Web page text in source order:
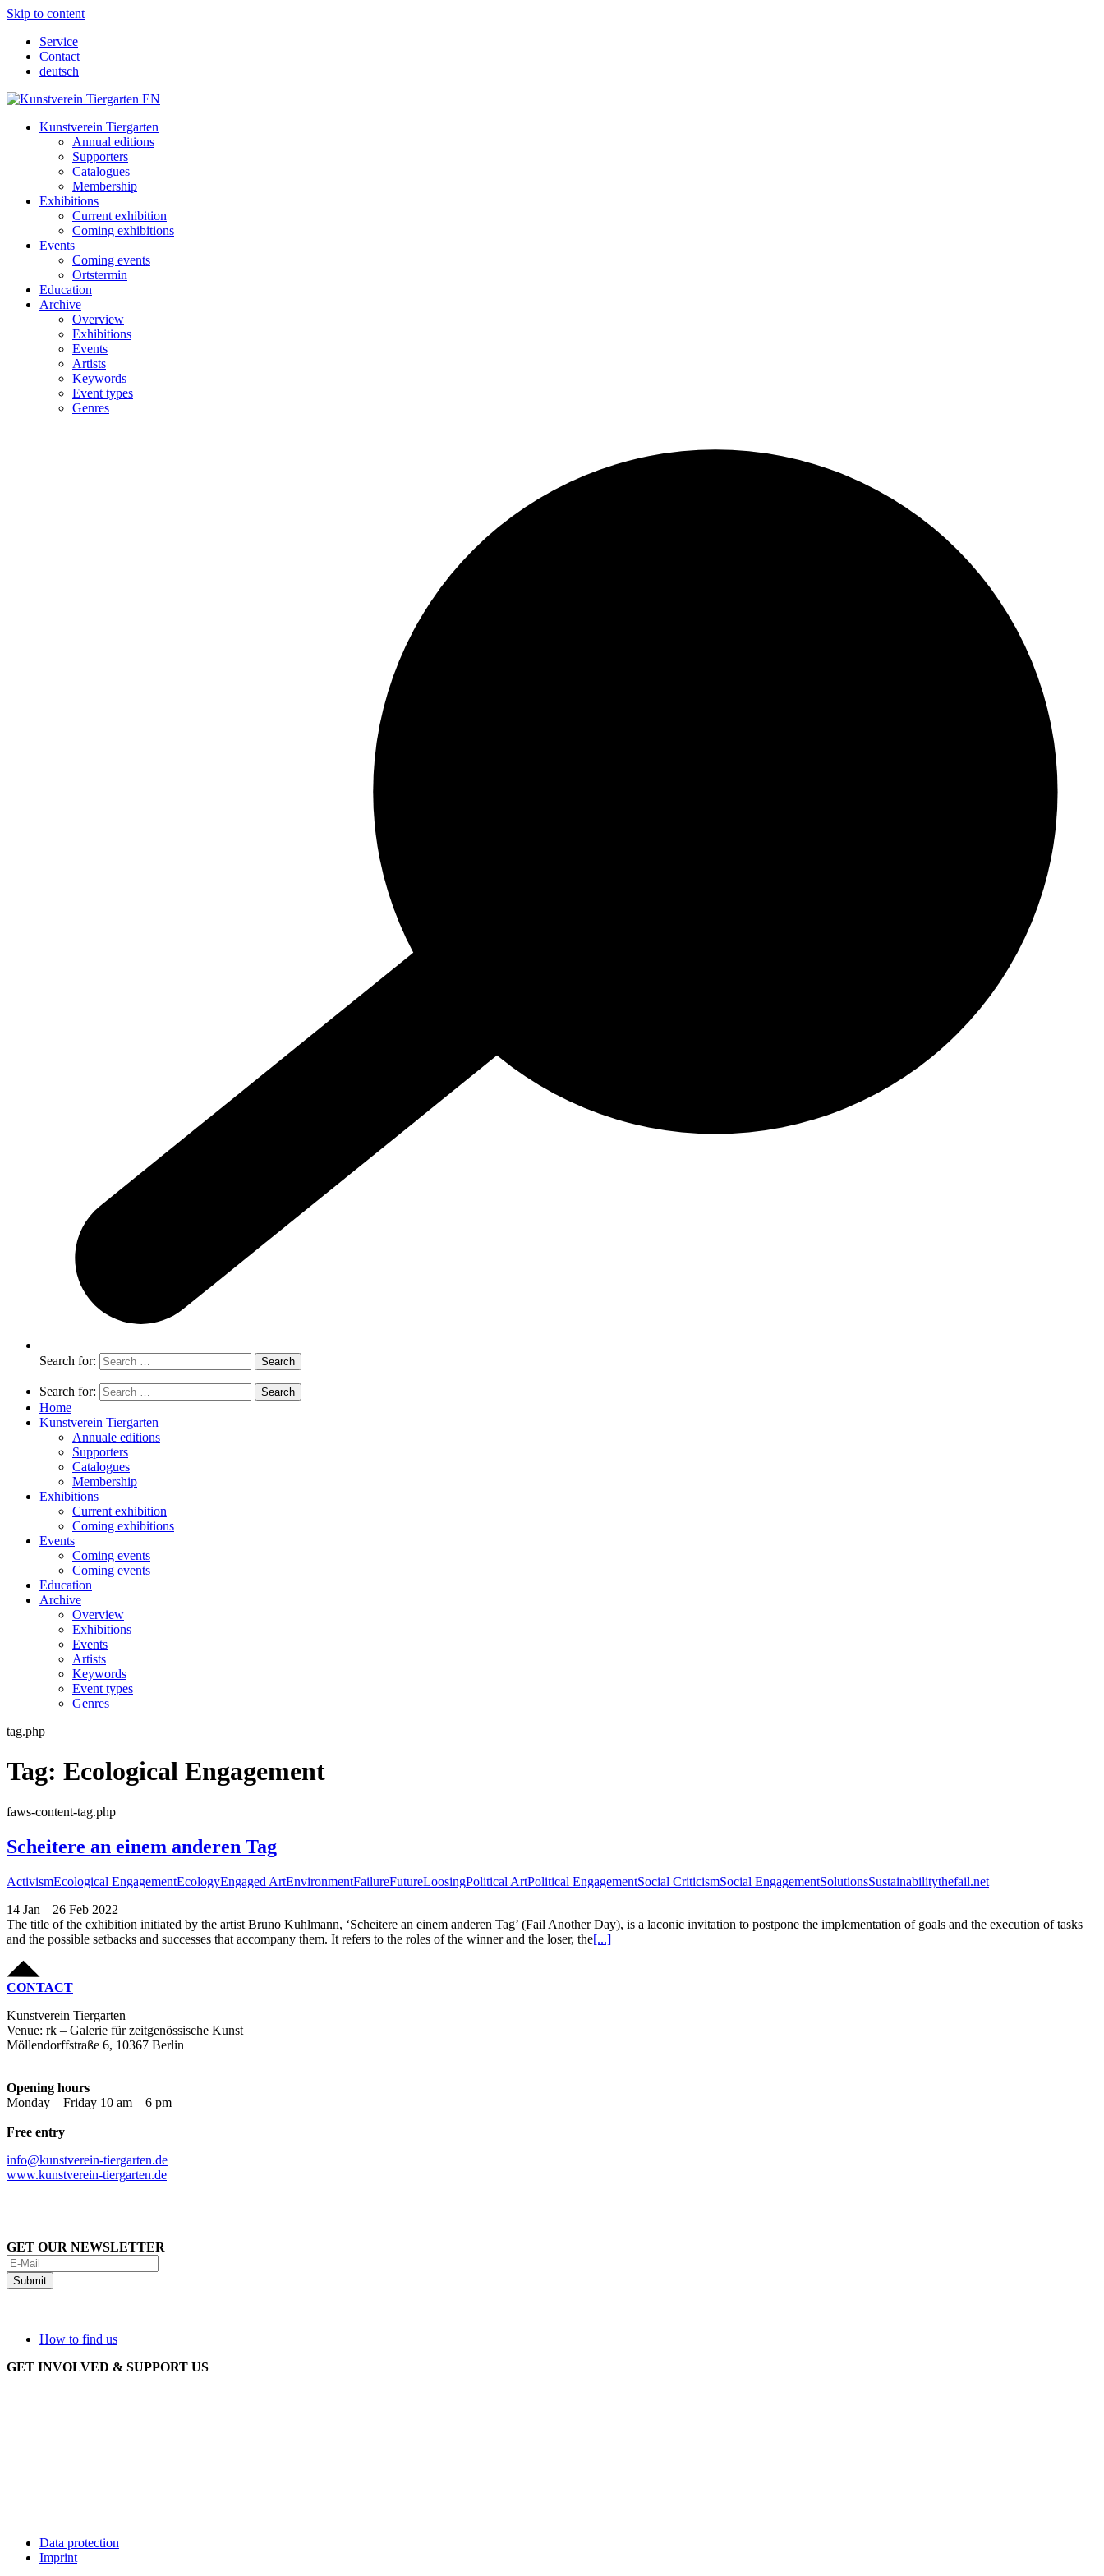
Skip to content
Service
Contact
deutsch
Kunstverein Tiergarten
Annual editions
Supporters
Catalogues
Membership
Exhibitions
Current exhibition
Coming exhibitions
Events
Coming events
Ortstermin
Education
Archive
Overview
Exhibitions
Events
Artists
Keywords
Event types
Genres
Search for:
Search for:
Home
Kunstverein Tiergarten
Annuale editions
Supporters
Catalogues
Membership
Exhibitions
Current exhibition
Coming exhibitions
Events
Coming events
Coming events
Education
Archive
Overview
Exhibitions
Events
Artists
Keywords
Event types
Genres
tag.php
Tag: Ecological Engagement
faws-content-tag.php
Scheitere an einem anderen Tag
ActivismEcological EngagementEcologyEngaged ArtEnvironmentFailureFutureLoosingPolitical ArtPolitical EngagementSocial CriticismSocial EngagementSolutionsSustainabilitythefail.net
14 Jan – 26 Feb 2022
The title of the exhibition initiated by the artist Bruno Kuhlmann, ‘Scheitere an einem anderen Tag’ (Fail Another Day), is a laconic invitation to postpone the implementation of goals and the execution of tasks
and the possible setbacks and successes that accompany them. It refers to the roles of the winner and the loser, the[...]
CONTACT
Kunstverein Tiergarten
Venue: rk – Galerie für zeitgenössische Kunst
Möllendorffstraße 6, 10367 Berlin
Opening hours
Monday – Friday 10 am – 6 pm
Free entry
info@kunstverein-tiergarten.de
www.kunstverein-tiergarten.de
GET OUR NEWSLETTER
How to find us
GET INVOLVED & SUPPORT US
Data protection
Imprint